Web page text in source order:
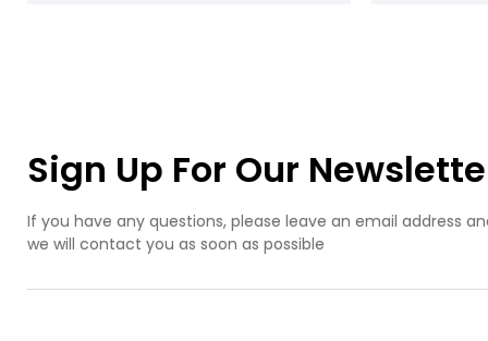
Sign Up For Our
If you have any questions, please leave an email address
we will contact you as soon as possible